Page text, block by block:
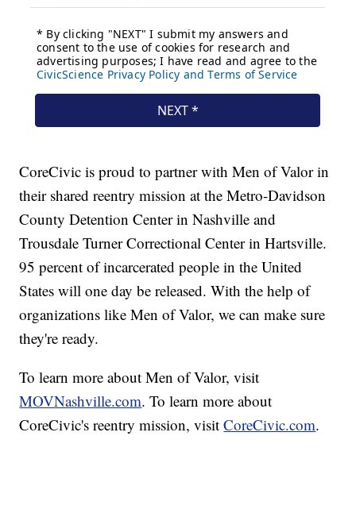
CoreCivic is proud to partner with Men of Valor in
their shared reentry mission at the Metro-Davidson
County Detention Center in Nashville and
Trousdale Turner Correctional Center in Hartsville.
95 percent of incarcerated people in the United
States will one day be released. With the help of
organizations like Men of Valor, we can make sure
they're ready.
To learn more about Men of Valor, visit
MOVNashville.com. To learn more about
CoreCivic's reentry mission, visitCoreCivic.com.